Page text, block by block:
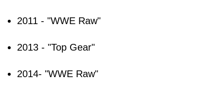
2011 - "WWE Raw"
2013 - "Top Gear"
2014- "WWE Raw"